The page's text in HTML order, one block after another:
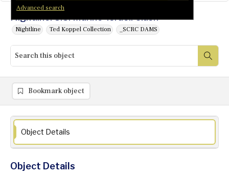
Advanced search
Nightline: U.S. Marine-Israeli Clash
Nightline Ted Koppel Collection _SCRC DAMS
Bookmark object
Object Details
Object Details